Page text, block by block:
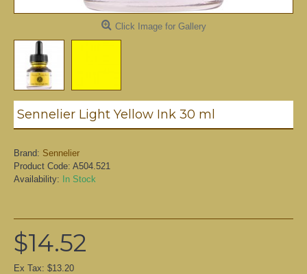
Click Image for Gallery
Sennelier Light Yellow Ink 30 ml
Brand: Sennelier
Product Code: A504.521
Availability: In Stock
$14.52
Ex Tax: $13.20